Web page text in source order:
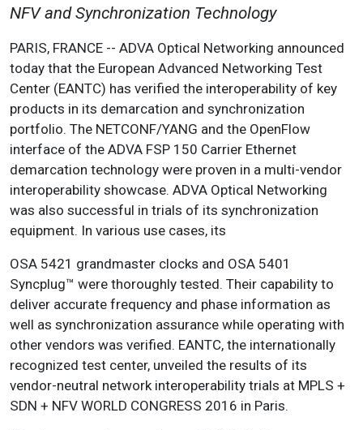
NFV and Synchronization Technology
PARIS, FRANCE -- ADVA Optical Networking announced
today that the European Advanced Networking Test
Center (EANTC) has verified the interoperability of key
products in its demarcation and synchronization
portfolio. The NETCONF/YANG and the OpenFlow
interface of the ADVA FSP 150 Carrier Ethernet
demarcation technology were proven in a multi-vendor
interoperability showcase. ADVA Optical Networking
was also successful in trials of its synchronization
equipment. In various use cases, its
OSA 5421 grandmaster clocks and OSA 5401
Syncplug™ were thoroughly tested. Their capability to
deliver accurate frequency and phase information as
well as synchronization assurance while operating with
other vendors was verified. EANTC, the internationally
recognized test center, unveiled the results of its
vendor-neutral network interoperability trials at MPLS +
SDN + NFV WORLD CONGRESS 2016 in Paris.